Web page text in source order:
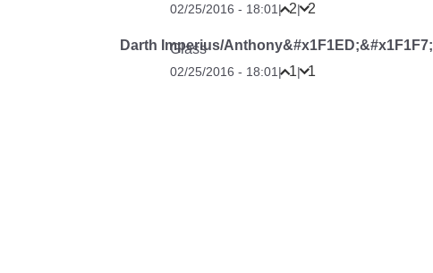
02/25/2016 - 18:01 | 2| 2
Darth Imperius/Anthony&#x1F1ED;&#x1F1F7;
Glass
02/25/2016 - 18:01 | 1| 1